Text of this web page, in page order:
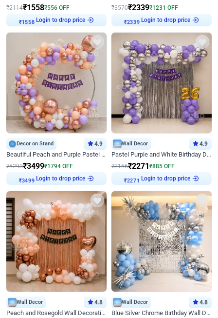
₹2114₹1558₹556 OFF
₹1558 Login to drop price
₹3570₹2339₹1231 OFF
₹2339 Login to drop price
Decor on Stand 4.9
Beautiful Peach and Purple Pastel Ring Birthday Decor
₹5293₹3499₹1794 OFF
₹3499 Login to drop price
Wall Decor 4.9
Pastel Purple and White Birthday Decor
₹3156₹2271₹885 OFF
₹2271 Login to drop price
Wall Decor 4.8
Peach and Rosegold Wall Decoration for Birthday
Wall Decor 4.8
Blue Silver Chrome Birthday Wall Decor